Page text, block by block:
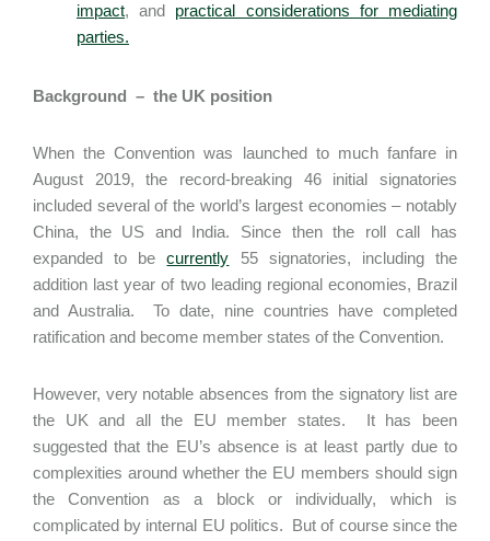
impact, and practical considerations for mediating
parties.
Background – the UK position
When the Convention was launched to much fanfare in
August 2019, the record-breaking 46 initial signatories
included several of the world’s largest economies – notably
China, the US and India. Since then the roll call has
expanded to becurrently 55 signatories, including the
addition last year of two leading regional economies, Brazil
and Australia. To date, nine countries have completed
ratification and become member states of the Convention.
However, very notable absences from the signatory list are
the UK and all the EU member states. It has been
suggested that the EU’s absence is at least partly due to
complexities around whether the EU members should sign
the Convention as a block or individually, which is
complicated by internal EU politics. But of course since the